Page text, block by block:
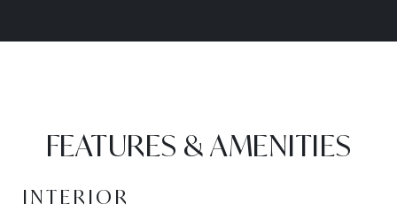
FEATURES & AMENITIES
INTERIOR